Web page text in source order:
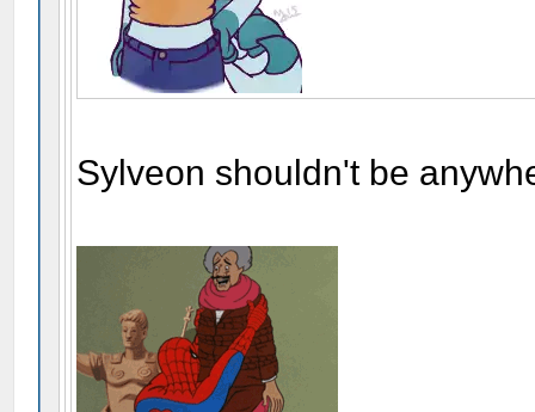
Sylveon shouldn't be